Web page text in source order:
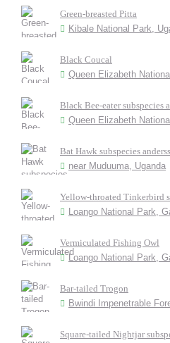
Green-breasted Pitta
Kibale National Park,
Black Coucal
Queen Elizabeth
Black Bee-eater subspecies
Queen Elizabeth
Bat Hawk subspecies
near Muduuma, Uganda
Yellow-throated Tinkerbird
Loango National Park,
Vermiculated Fishing Owl
Loango National Park,
Bar-tailed Trogon
Bwindi Impenetrable
Square-tailed Nightjar